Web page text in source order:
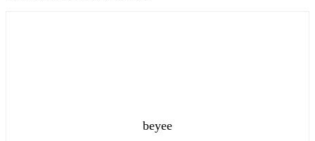
beyee